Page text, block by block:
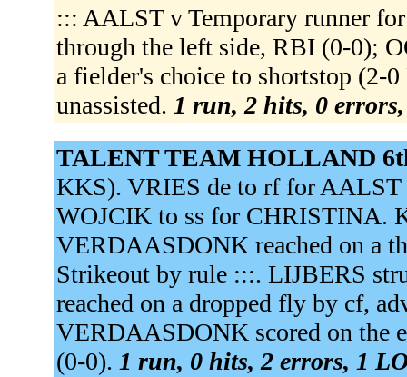
::: AALST v Temporary runner
through the left side, RBI (0-0);
a fielder's choice to shortstop (2-
unassisted. 1 run, 2 hits, 0
TALENT TEAM HOLLAND
KKS). VRIES de to rf for
WOJCIK to ss for CHRISTINA.
VERDAASDONK reached on a
Strikeout by rule :::. LIJBERS
reached on a dropped fly by cf,
VERDAASDONK scored on the
(0-0). 1 run, 0 hits, 2 errors, 1